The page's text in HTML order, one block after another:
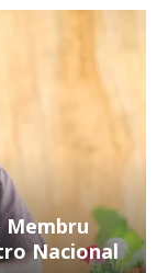
Membru
Nacional